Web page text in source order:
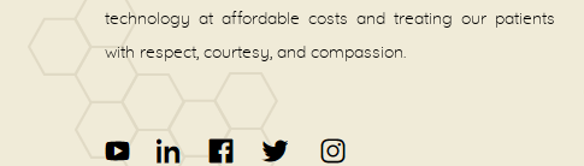
technology at affordable costs and treating our patients
with respect, courtesy, and compassion.